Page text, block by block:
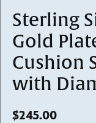
Sterling
Gold
Cushion
with
$245.00